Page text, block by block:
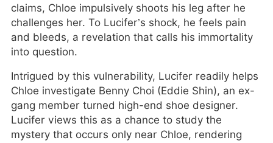
claims, Chloe impulsively shoots his leg after he
challenges her. To Lucifer’s shock, he feels pain
and bleeds, a revelation that calls his immortality
into question.
Intrigued by this vulnerability, Lucifer readily helps
Chloe investigate Benny Choi (Eddie Shin), an ex-
gang member turned high-end shoe designer.
Lucifer views this as a chance to study the
mystery that occurs only near Chloe, rendering